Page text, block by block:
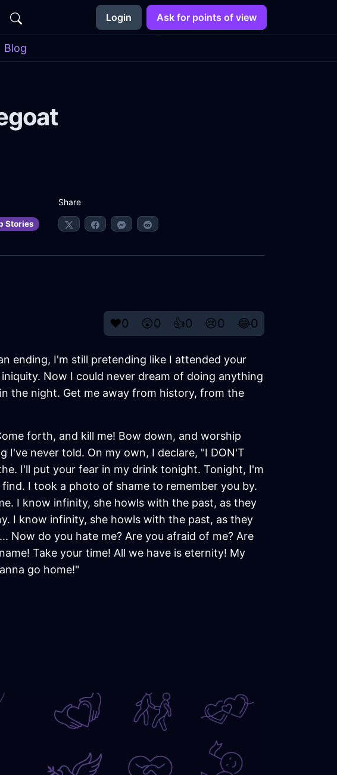
Login Ask for points of view
Blog
Stories
Share
❤️0 😲0 👍0 😢0 😂0
ending, I'm still pretending like I attended your
Now I could never dream of doing anything
the night. Get me away from history, from the
forth, and kill me! Bow down, and worship
I've never told. On my own, I declare, "I DON'T
I'll put your fear in my drink tonight. Tonight, I'm
I took a photo of shame to remember you by.
I know infinity, she howls with the past, as they
I know infinity, she howls with the past, as they
Now do you hate me? Are you afraid of me? Are
Take your time! All we have is eternity! My
go home!"